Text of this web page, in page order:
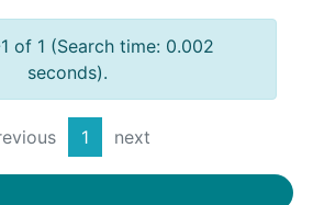
of 1 (Search time: 0.002
seconds).
1 next